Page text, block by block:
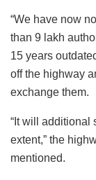
“We have now
than 9 lakh
15 years
off the highway
exchange them.
“It will additional
extent,” the
mentioned.